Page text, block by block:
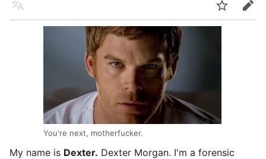
Language Watch Edit
You're next, motherfucker.
My name is Dexter. Dexter Morgan. I'm a forensic